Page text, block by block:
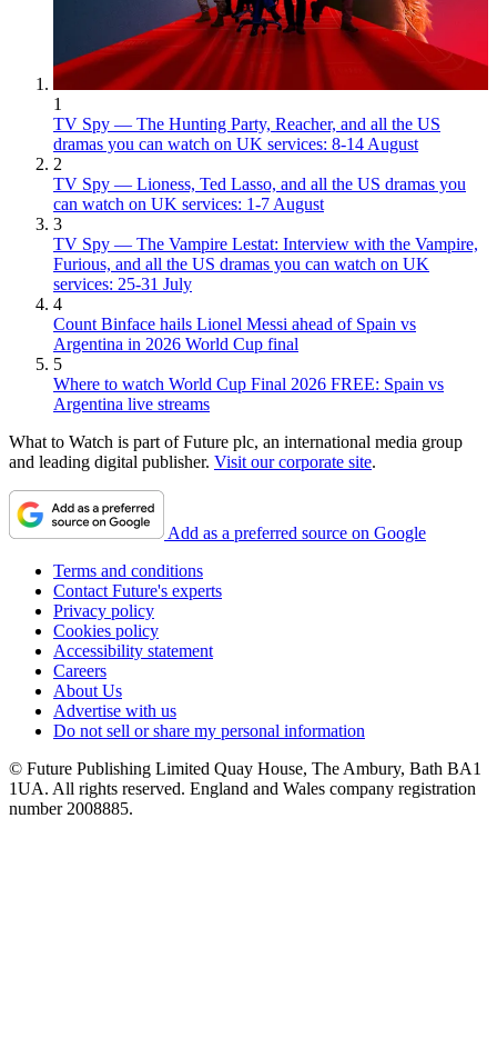
1
TV Spy — The Hunting Party, Reacher, and all the US
dramas you can watch on UK services: 8-14 August
2
TV Spy — Lioness, Ted Lasso, and all the US dramas you
can watch on UK services: 1-7 August
3
TV Spy — The Vampire Lestat: Interview with the Vampire,
Furious, and all the US dramas you can watch on UK
services: 25-31 July
4
Count Binface hails Lionel Messi ahead of Spain vs
Argentina in 2026 World Cup final
5
Where to watch World Cup Final 2026 FREE: Spain vs
Argentina live streams
What to Watch is part of Future plc, an international media group
and leading digital publisher. Visit our corporate site.
Add as a preferred source on Google
Terms and conditions
Contact Future's experts
Privacy policy
Cookies policy
Accessibility statement
Careers
About Us
Advertise with us
Do not sell or share my personal information
© Future Publishing Limited Quay House, The Ambury, Bath BA1
1UA. All rights reserved. England and Wales company registration
number 2008885.